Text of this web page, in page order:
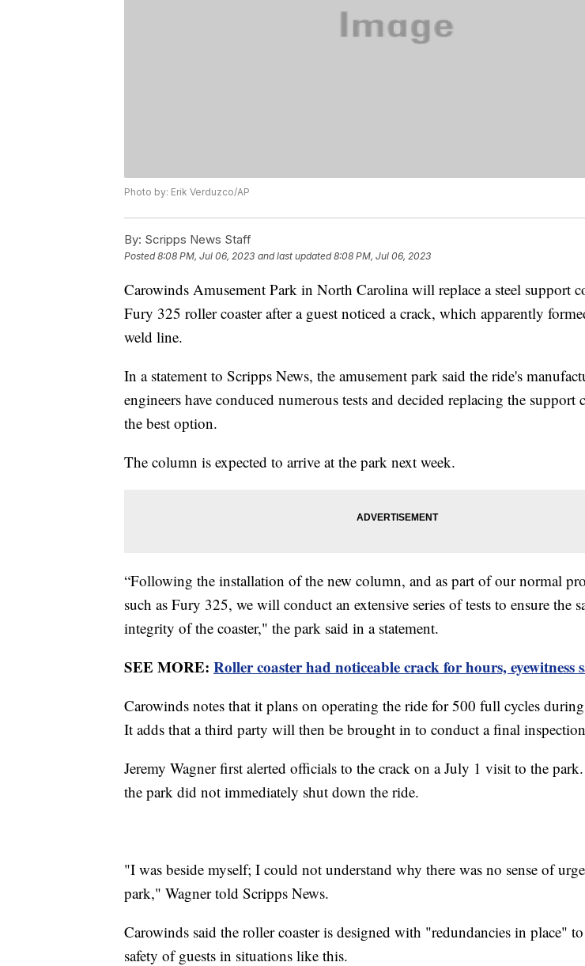
Photo by: Erik Verduzco/AP
By: Scripps News Staff
Posted8:08 PM, Jul 06, 2023 and last updated 8:08 PM, Jul 06, 2023
Carowinds Amusement Park in North Carolina will replace a steel support
Fury 325 roller coaster after a guest noticed a crack, which apparently
weld line.
In a statement to Scripps News, the amusement park said the ride's
engineers have conduced numerous tests and decided replacing the support
the best option.
The column is expected to arrive at the park next week.
“Following the installation of the new column, and as part of our normal
such as Fury 325, we will conduct an extensive series of tests to ensure the
integrity of the coaster," the park said in a statement.
SEE MORE: Roller coaster had noticeable crack for hours, eyewitness
Carowinds notes that it plans on operating the ride for 500 full cycles
It adds that a third party will then be brought in to conduct a final
Jeremy Wagner first alerted officials to the crack on a July 1 visit to the
the park did not immediately shut down the ride.
"I was beside myself; I could not understand why there was no sense of
park," Wagner told Scripps News.
Carowinds said the roller coaster is designed with "redundancies in place"
safety of guests in situations like this.